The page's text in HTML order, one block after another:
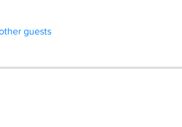
guests